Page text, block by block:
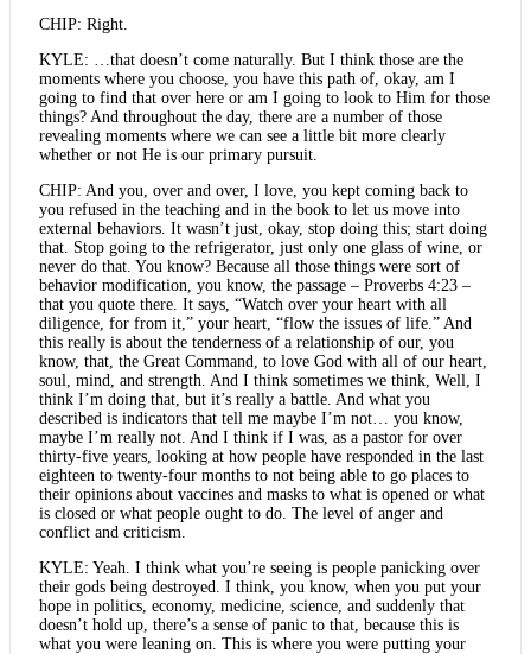
CHIP: Right.
KYLE: …that doesn’t come naturally. But I think those are the
moments where you choose, you have this path of, okay, am I
going to find that over here or am I going to look to Him for those
things? And throughout the day, there are a number of those
revealing moments where we can see a little bit more clearly
whether or not He is our primary pursuit.
CHIP: And you, over and over, I love, you kept coming back to
you refused in the teaching and in the book to let us move into
external behaviors. It wasn’t just, okay, stop doing this; start doing
that. Stop going to the refrigerator, just only one glass of wine, or
never do that. You know? Because all those things were sort of
behavior modification, you know, the passage – Proverbs 4:23 –
that you quote there. It says, “Watch over your heart with all
diligence, for from it,” your heart, “flow the issues of life.” And
this really is about the tenderness of a relationship of our, you
know, that, the Great Command, to love God with all of our heart,
soul, mind, and strength. And I think sometimes we think, Well, I
think I’m doing that, but it’s really a battle. And what you
described is indicators that tell me maybe I’m not… you know,
maybe I’m really not. And I think if I was, as a pastor for over
thirty-five years, looking at how people have responded in the last
eighteen to twenty-four months to not being able to go places to
their opinions about vaccines and masks to what is opened or what
is closed or what people ought to do. The level of anger and
conflict and criticism.
KYLE: Yeah. I think what you’re seeing is people panicking over
their gods being destroyed. I think, you know, when you put your
hope in politics, economy, medicine, science, and suddenly that
doesn’t hold up, there’s a sense of panic to that, because this is
what you were leaning on. This is where you were putting your